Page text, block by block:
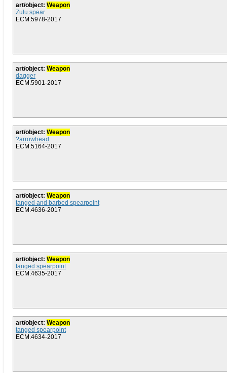
art/object: Weapon
Zulu spear
ECM.5978-2017
art/object: Weapon
dagger
ECM.5901-2017
art/object: Weapon
?arrowhead
ECM.5164-2017
art/object: Weapon
tanged and barbed spearpoint
ECM.4636-2017
art/object: Weapon
tanged spearpoint
ECM.4635-2017
art/object: Weapon
tanged spearpoint
ECM.4634-2017